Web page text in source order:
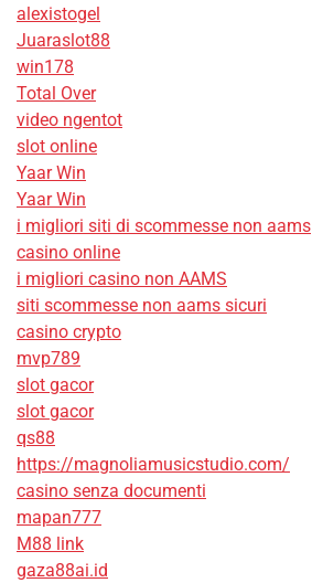
alexistogel
Juaraslot88
win178
Total Over
video ngentot
slot online
Yaar Win
Yaar Win
i migliori siti di scommesse non aams
casino online
i migliori casino non AAMS
siti scommesse non aams sicuri
casino crypto
mvp789
slot gacor
slot gacor
qs88
https://magnoliamusicstudio.com/
casino senza documenti
mapan777
M88 link
gaza88ai.id